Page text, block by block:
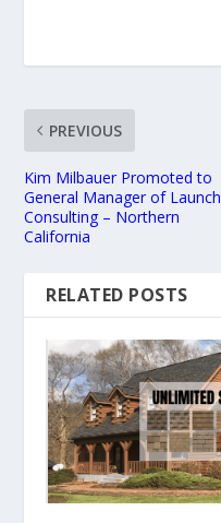
PREVIOUS
Kim Milbauer Promoted to
General Manager of Launch
Consulting – Northern
California
RELATED POSTS